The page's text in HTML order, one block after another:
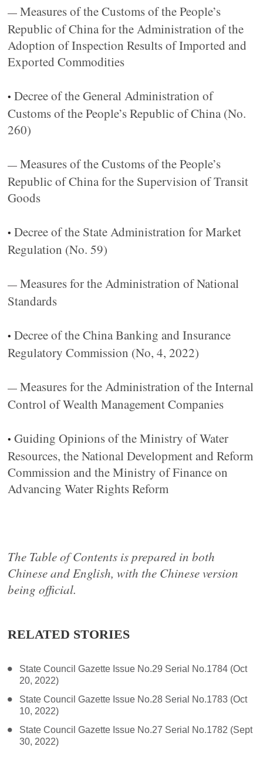
—Measures of the Customs of the People’s
Republic of China for the Administration of the
Adoption of Inspection Results of Imported and
Exported Commodities
•Decree of the General Administration of
Customs of the People’s Republic of China (No.
260)
—Measures of the Customs of the People’s
Republic of China for the Supervision of Transit
Goods
•Decree of the State Administration for Market
Regulation (No. 59)
—Measures for the Administration of National
Standards
•Decree of the China Banking and Insurance
Regulatory Commission (No, 4, 2022)
—Measures for the Administration of the Internal
Control of Wealth Management Companies
•Guiding Opinions of the Ministry of Water
Resources, the National Development and Reform
Commission and the Ministry of Finance on
Advancing Water Rights Reform
The Table of Contents is prepared in both
Chinese and English, with the Chinese version
being official.
RELATED STORIES
State Council Gazette Issue No.29 Serial No.1784 (Oct
20, 2022)
State Council Gazette Issue No.28 Serial No.1783 (Oct
10, 2022)
State Council Gazette Issue No.27 Serial No.1782 (Sept
30, 2022)